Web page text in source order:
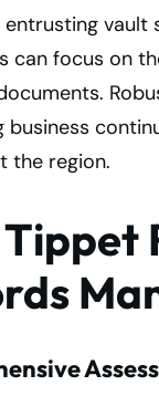
entrusting
can focus on
business
the region.